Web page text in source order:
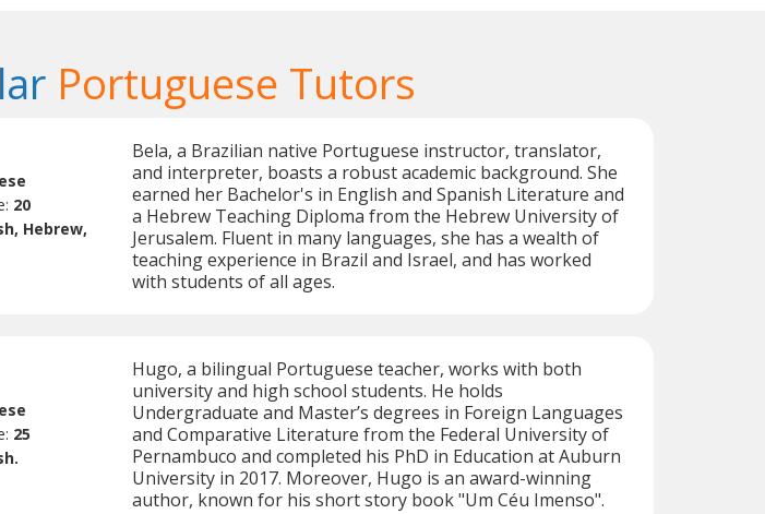
Portuguese Tutors
20
Hebrew,
Bela, a Brazilian native Portuguese instructor, translator,
and interpreter, boasts a robust academic background. She
earned her Bachelor's in English and Spanish Literature and
a Hebrew Teaching Diploma from the Hebrew University of
Jerusalem. Fluent in many languages, she has a wealth of
teaching experience in Brazil and Israel, and has worked
with students of all ages.
25
Hugo, a bilingual Portuguese teacher, works with both
university and high school students. He holds
Undergraduate and Master’s degrees in Foreign Languages
and Comparative Literature from the Federal University of
Pernambuco and completed his PhD in Education at Auburn
University in 2017. Moreover, Hugo is an award-winning
author, known for his short story book "Um Céu Imenso".